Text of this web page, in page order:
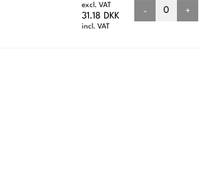
excl. VAT
31.18 DKK
incl. VAT
- +